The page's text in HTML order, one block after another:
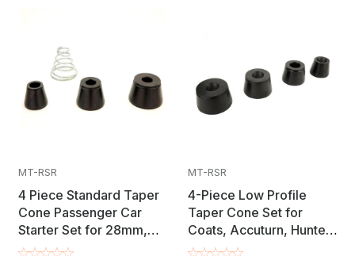
MT-RSR
4 Piece Standard Taper
Cone Passenger Car
Starter Set for 28mm,
36mm & 40mm Shaft
MT-RSR
4-Piece Low Profile
Taper Cone Set for
Coats, Accuturn, Hunter,
FMC, Snap-On, Ranger &